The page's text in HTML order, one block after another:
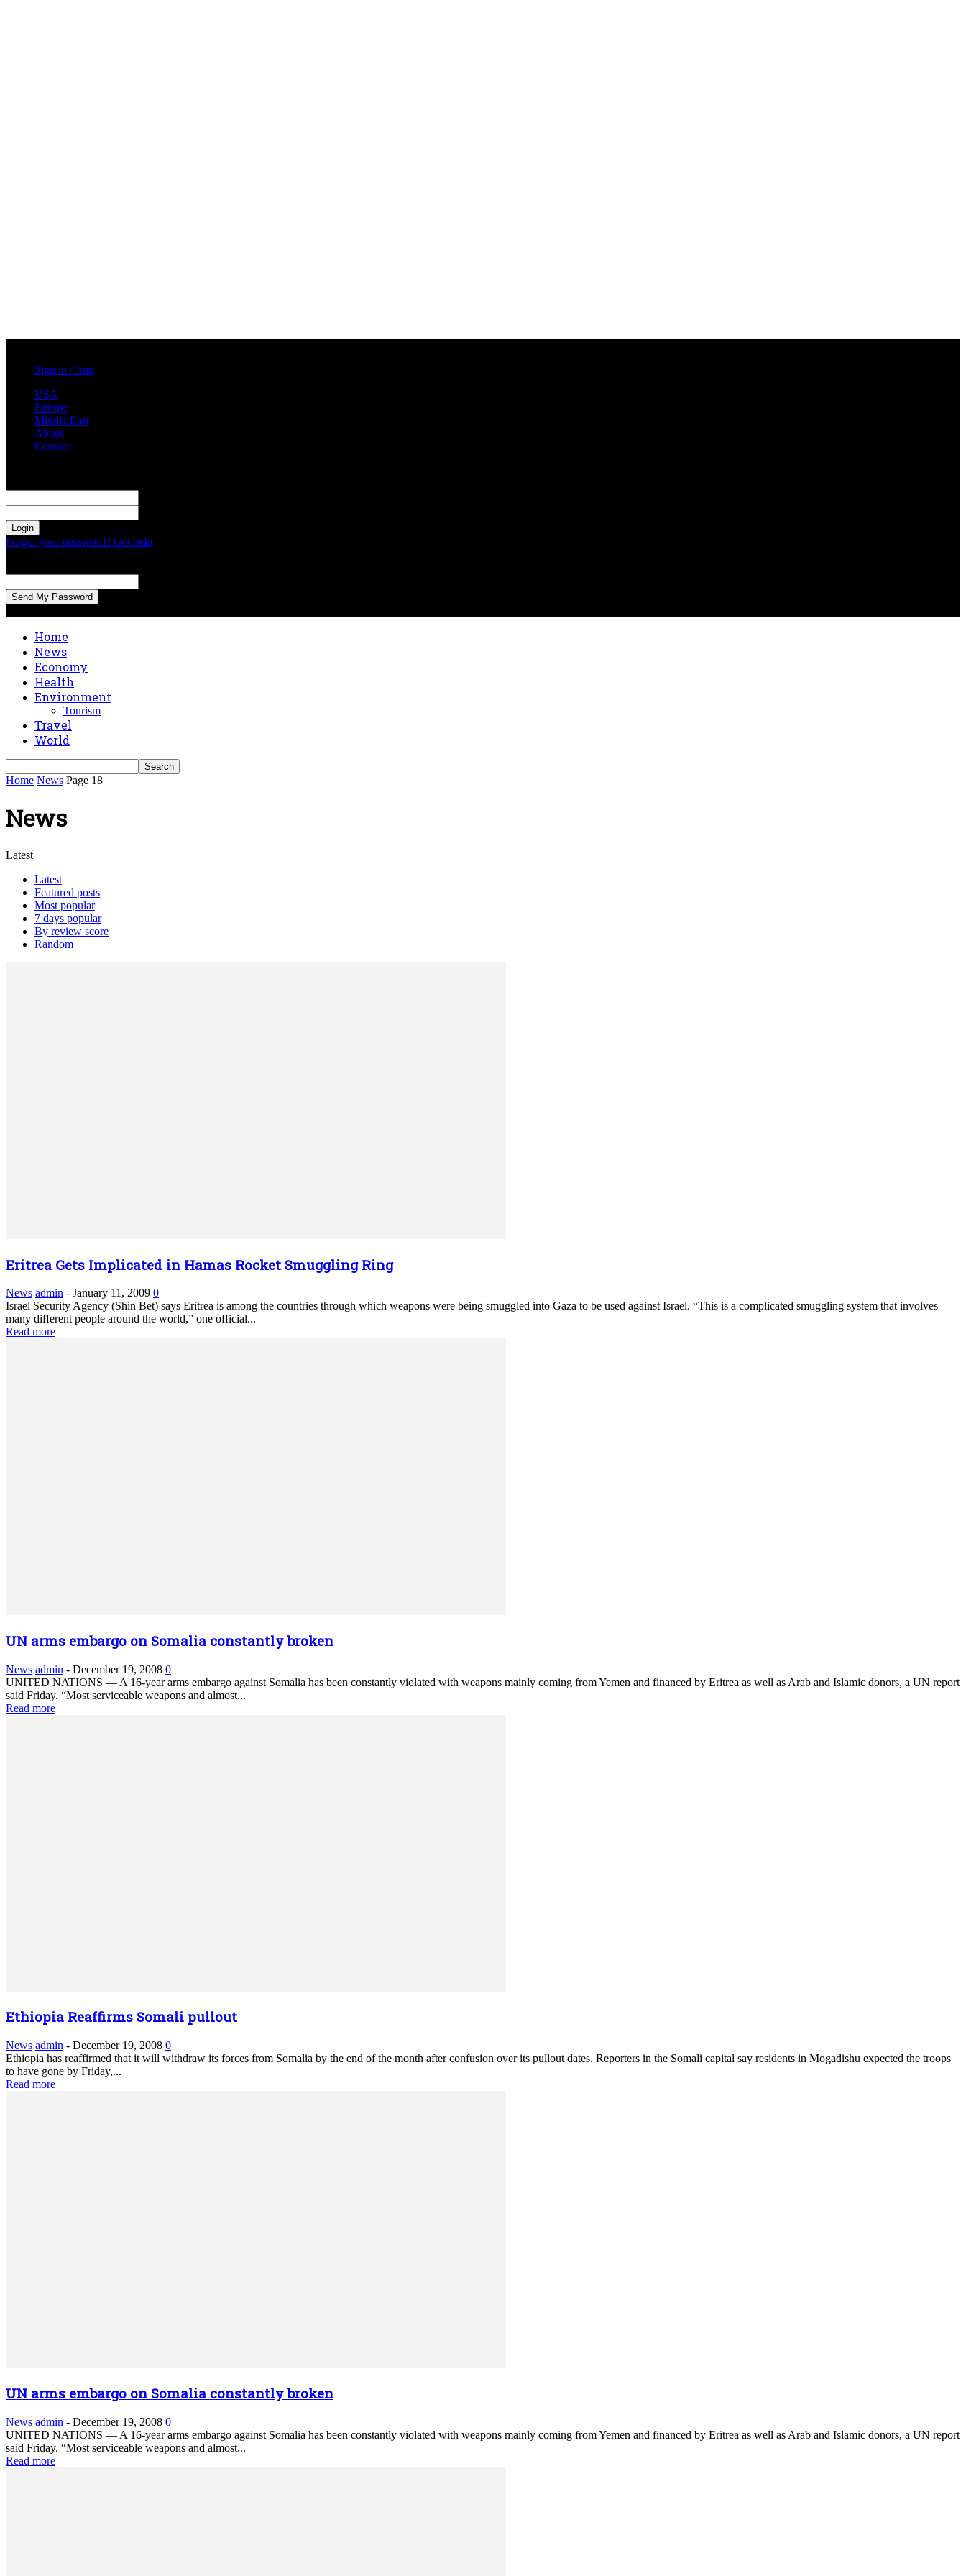
Sign in / Join
USA
Europe
Middle East
About
Contact
Forgot your password? Get help
Home
News
Economy
Health
Environment
Tourism
Travel
World
Home News Page 18
News
Latest
Latest
Featured posts
Most popular
7 days popular
By review score
Random
Eritrea Gets Implicated in Hamas Rocket Smuggling Ring
News admin - January 11, 2009 0
Israel Security Agency (Shin Bet) says Eritrea is among the countries through which weapons were being smuggled into Gaza to be used against Israel. “This is a complicated smuggling system that involves
many different people around the world,” one official...
Read more
UN arms embargo on Somalia constantly broken
News admin - December 19, 2008 0
UNITED NATIONS — A 16-year arms embargo against Somalia has been constantly violated with weapons mainly coming from Yemen and financed by Eritrea as well as Arab and Islamic donors, a UN report
said Friday. “Most serviceable weapons and almost...
Read more
Ethiopia Reaffirms Somali pullout
News admin - December 19, 2008 0
Ethiopia has reaffirmed that it will withdraw its forces from Somalia by the end of the month after confusion over its pullout dates. Reporters in the Somali capital say residents in Mogadishu expected the troops
to have gone by Friday,...
Read more
UN arms embargo on Somalia constantly broken
News admin - December 19, 2008 0
UNITED NATIONS — A 16-year arms embargo against Somalia has been constantly violated with weapons mainly coming from Yemen and financed by Eritrea as well as Arab and Islamic donors, a UN report
said Friday. “Most serviceable weapons and almost...
Read more